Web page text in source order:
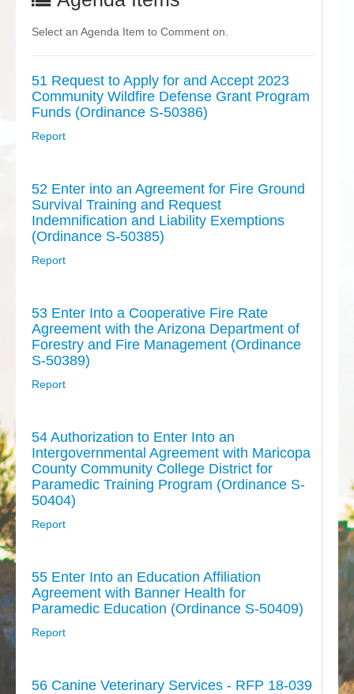
Select an Agenda Item to Comment on.
51 Request to Apply for and Accept 2023
Community Wildfire Defense Grant Program
Funds (Ordinance S-50386)
Report
52 Enter into an Agreement for Fire Ground
Survival Training and Request
Indemnification and Liability Exemptions
(Ordinance S-50385)
Report
53 Enter Into a Cooperative Fire Rate
Agreement with the Arizona Department of
Forestry and Fire Management (Ordinance
S-50389)
Report
54 Authorization to Enter Into an
Intergovernmental Agreement with Maricopa
County Community College District for
Paramedic Training Program (Ordinance S-
50404)
Report
55 Enter Into an Education Affiliation
Agreement with Banner Health for
Paramedic Education (Ordinance S-50409)
Report
56 Canine Veterinary Services - RFP 18-039